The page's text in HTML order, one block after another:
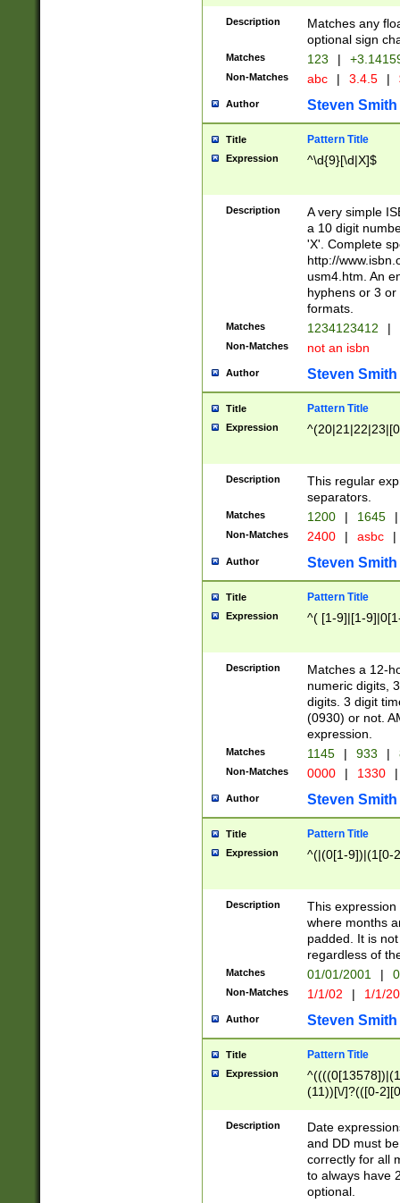
Description
Matches any
optional sign
Matches 123 |
Non-Matches abc | 3.4.5 |
Author Steven Smith
Title Pattern Title
Expression ^\d{9}[\d|X]$
Description
A very simple
a 10 digit
'X'. Complete
http://
usm4.htm. An
hyphens or 3
formats.
Matches 1234123412 |
Non-Matches not an isbn
Author Steven Smith
Title Pattern Title
Expression
Description
This regular
separators.
Matches 1200 | 1645 |
Non-Matches 2400 | asbc |
Author Steven Smith
Title Pattern Title
Expression ^( [1-9]|[1-
Description
Matches a 12-
numeric digits,
digits. 3 digit
(0930) or not.
expression.
Matches 1145 | 933 |
Non-Matches 0000 | 1330 |
Author Steven Smith
Title Pattern Title
Expression ^(|(0[1-9])|(1[0-
Description
This
where months
padded. It is
regardless of
Matches 01/01/2001 |
Non-Matches 1/1/02 | 1/1/
Author Steven Smith
Title Pattern Title
Expression
(11))[\/]?(([0-
Description
Date
and DD must
correctly for all
to always have
optional.